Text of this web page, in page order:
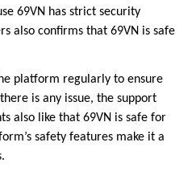
69VN has strict security
also confirms that 69VN is safe
platform regularly to ensure
is any issue, the support
also like that 69VN is safe for
safety features make it a